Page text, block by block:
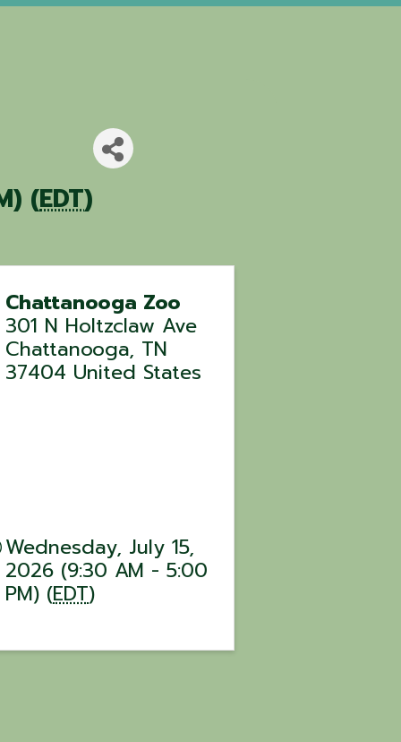
(EDT)
Chattanooga Zoo
301 N Holtzclaw Ave
Chattanooga, TN
37404 United States
Wednesday, July 15,
2026 (9:30 AM - 5:00
PM) (EDT)